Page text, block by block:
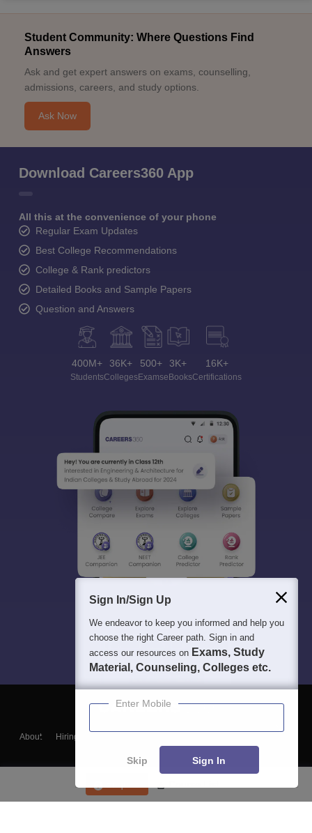
Student Community: Where Questions Find
Answers
Ask and get expert answers on exams, counselling,
admissions, careers, and study options.
Ask Now
Download Careers360 App
All this at the convenience of your phone
Regular Exam Updates
Best College Recommendations
College & Rank predictors
Detailed Books and Sample Papers
Question and Answers
400M+
Students
36K+
Colleges
500+
Exams
3K+
eBooks
16K+
Certifications
About Hiring
Blogs
Sign In/Sign Up
We endeavor to keep you informed and help you
choose the right Career path. Sign in and
access our resources on Exams, Study
Material, Counseling, Colleges etc.
Enter Mobile
Skip Sign In